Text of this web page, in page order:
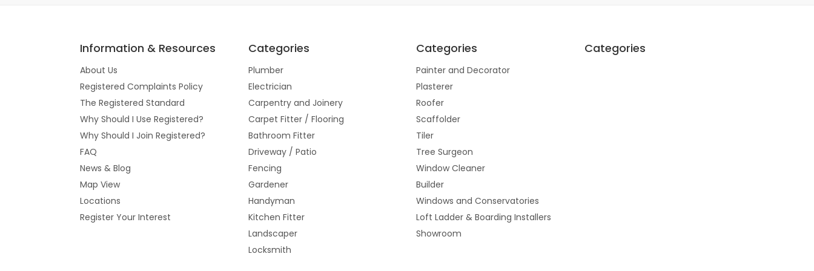
Information & Resources
About Us
Registered Complaints Policy
The Registered Standard
Why Should I Use Registered?
Why Should I Join Registered?
FAQ
News & Blog
Map View
Locations
Register Your Interest
Categories
Plumber
Electrician
Carpentry and Joinery
Carpet Fitter / Flooring
Bathroom Fitter
Driveway / Patio
Fencing
Gardener
Handyman
Kitchen Fitter
Landscaper
Locksmith
Categories
Painter and Decorator
Plasterer
Roofer
Scaffolder
Tiler
Tree Surgeon
Window Cleaner
Builder
Windows and Conservatories
Loft Ladder & Boarding Installers
Showroom
Categories